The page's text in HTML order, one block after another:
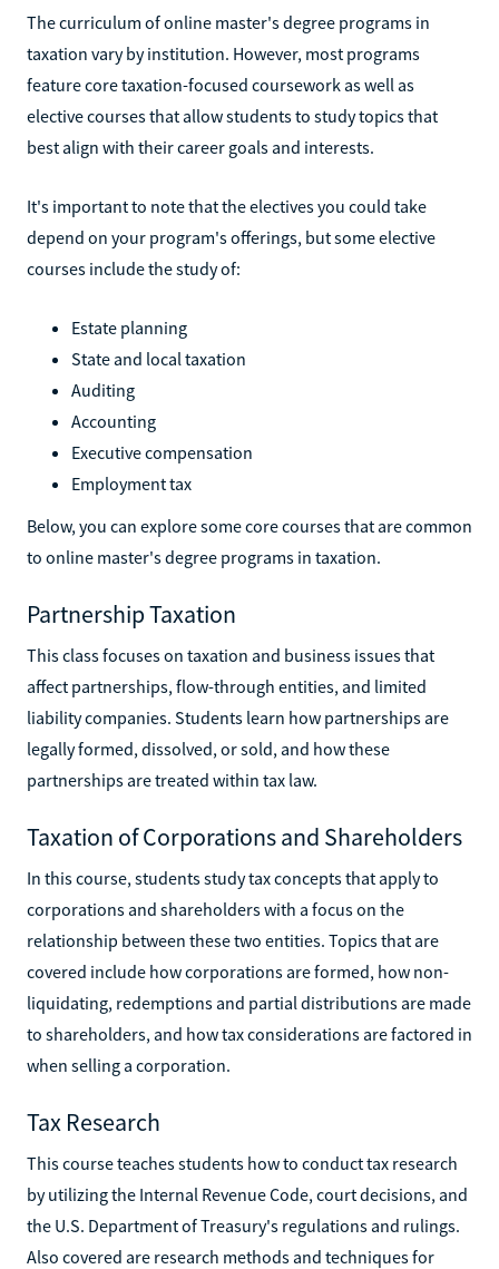
The curriculum of online master's degree programs in
taxation vary by institution. However, most programs
feature core taxation-focused coursework as well as
elective courses that allow students to study topics that
best align with their career goals and interests.
It's important to note that the electives you could take
depend on your program's offerings, but some elective
courses include the study of:
Estate planning
State and local taxation
Auditing
Accounting
Executive compensation
Employment tax
Below, you can explore some core courses that are common
to online master's degree programs in taxation.
Partnership Taxation
This class focuses on taxation and business issues that
affect partnerships, flow-through entities, and limited
liability companies. Students learn how partnerships are
legally formed, dissolved, or sold, and how these
partnerships are treated within tax law.
Taxation of Corporations and Shareholders
In this course, students study tax concepts that apply to
corporations and shareholders with a focus on the
relationship between these two entities. Topics that are
covered include how corporations are formed, how non-
liquidating, redemptions and partial distributions are made
to shareholders, and how tax considerations are factored in
when selling a corporation.
Tax Research
This course teaches students how to conduct tax research
by utilizing the Internal Revenue Code, court decisions, and
the U.S. Department of Treasury's regulations and rulings.
Also covered are research methods and techniques for